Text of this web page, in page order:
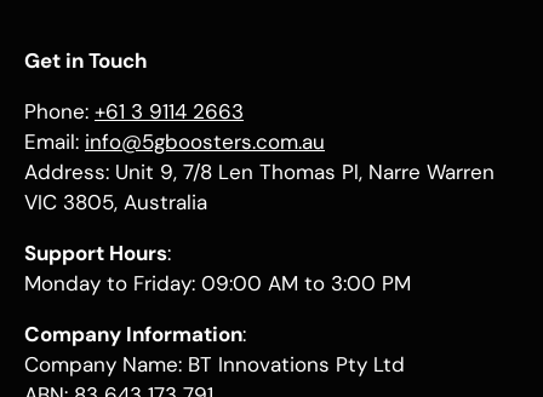
Get in Touch
Phone: +61 3 9114 2663
Email: info@5gboosters.com.au
Address: Unit 9, 7/8 Len Thomas Pl, Narre Warren
VIC 3805, Australia
Support Hours:
Monday to Friday: 09:00 AM to 3:00 PM
Company Information:
Company Name: BT Innovations Pty Ltd